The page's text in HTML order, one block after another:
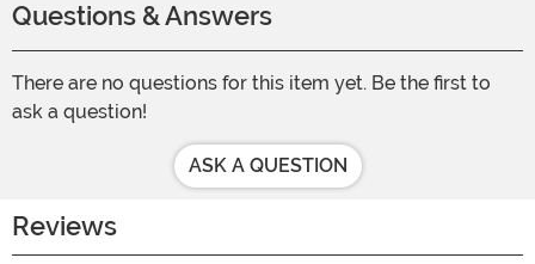
Questions & Answers
There are no questions for this item yet. Be the first to
ask a question!
ASK A QUESTION
Reviews